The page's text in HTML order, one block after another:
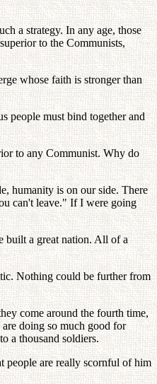
a strategy. In any age, those
to the Communists,
whose faith is stronger than
people must bind together and
to any Communist. Why do
humanity is on our side. There
can't leave." If I were going
built a great nation. All of a
Nothing could be further from
come around the fourth time,
doing so much good for
a thousand soldiers.
people are really scornful of him